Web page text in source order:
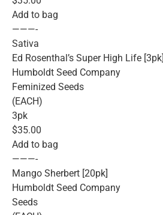
Add to bag
———-
Sativa
Ed Rosenthal’s Super High Life [3pk]
Humboldt Seed Company
Feminized Seeds
(EACH)
3pk
$35.00
Add to bag
———-
Mango Sherbert [20pk]
Humboldt Seed Company
Seeds